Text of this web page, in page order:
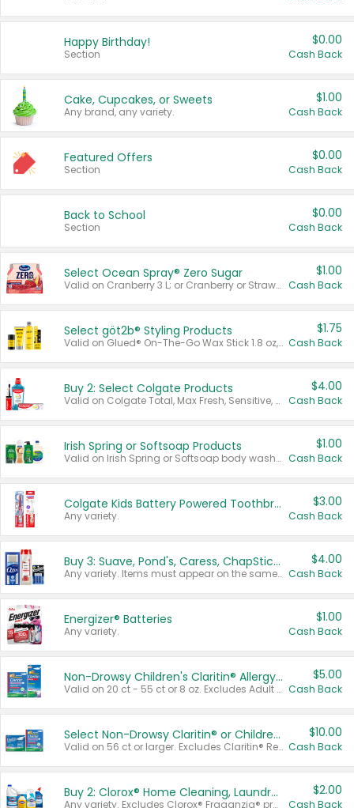
Happy Birthday!
Section
$0.00
Cash Back
Cake, Cupcakes, or Sweets
Any brand, any variety.
$1.00
Cash Back
Featured Offers
Section
$0.00
Cash Back
Back to School
Section
$0.00
Cash Back
Select Ocean Spray® Zero Sugar
Valid on Cranberry 3 L; or Cranberry or Strawberry Mango 10 oz 6 ct.
$1.00
Cash Back
Select göt2b® Styling Products
Valid on Glued® On-The-Go Wax Stick 1.8 oz, Blasting Freeze Spray® Extra Strong Rigid Hold for Spiked Styles 12 oz, Styling Spiking Glue Water-Resistant Bold Screaming Hold Spikes 6 oz, 2-in-1 Brow Gel & Edge Control Strong Hold Eyebrow & Hair Mascara 0.54 oz.
$1.75
Cash Back
Buy 2: Select Colgate Products
Valid on Colgate Total, Max Fresh, Sensitive, Optic White Advanced, Stain Fighter, Purple or Charcoal toothpastes 3 oz or larger, Colgate 360°, Total, Gum Health, Expert or Optic White toothbrushes , mouthwashes or mouth rinses 16 oz or larger. Excludes 3 pack toothpastes. Items must appear on the same receipt.
$4.00
Cash Back
Irish Spring or Softsoap Products
Valid on Irish Spring or Softsoap body washes 20 oz or larger, Irish Spring bar soap multi-packs 6 ct or larger, or Softsoap liquid hand soap refills 50 oz.
$1.00
Cash Back
Colgate Kids Battery Powered Toothbrushes
Any variety.
$3.00
Cash Back
Buy 3: Suave, Pond's, Caress, ChapStick, Q-Tip, St. Ives, or Noxzema Products
Any variety. Items must appear on the same receipt. One (1) multi-pack is considered one (1) item purchased.
$4.00
Cash Back
Energizer® Batteries
Any variety.
$1.00
Cash Back
Non-Drowsy Children's Claritin® Allergy Chewables 20 - 55 ct or 8 oz Syrup
Valid on 20 ct - 55 ct or 8 oz. Excludes Adult Claritin® and Cooling Honey Flavored Liquid.
$5.00
Cash Back
Select Non-Drowsy Claritin® or Children's Claritin® Allergy
Valid on 56 ct or larger. Excludes Claritin® RediTabs 70 ct, Claritin® 115 ct, Children’s Claritin® 80 ct, and Claritin-D®.
$10.00
Cash Back
Buy 2: Clorox® Home Cleaning, Laundry, Pine-Sol®, Liquid-Plumr, or Formula 409 Products
Any variety. Excludes Clorox® Fraganzia® products, trial and travel sizes, tools, & textiles. Items must appear on the same receipt.
$2.00
Cash Back